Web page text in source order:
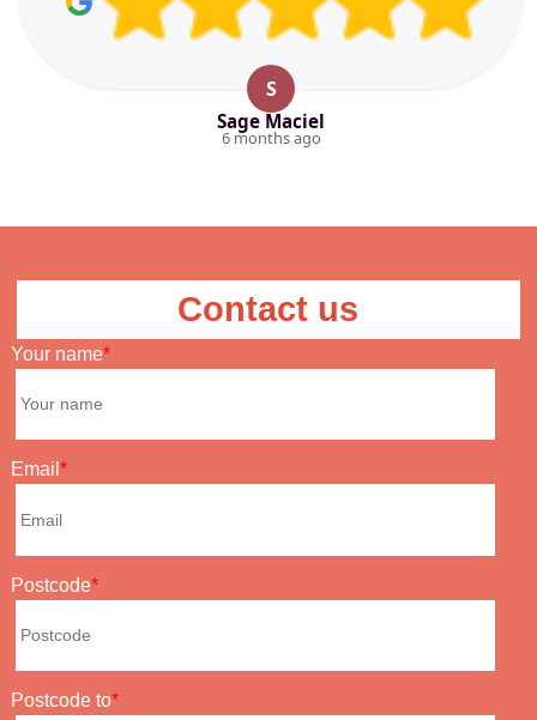
S
Sage Maciel
6 months ago
Contact us
Your name
Email
Postcode
Postcode to